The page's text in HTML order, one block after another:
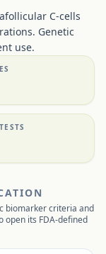
C-cells
Genetic
use.
biomarker criteria and
open its FDA-defined